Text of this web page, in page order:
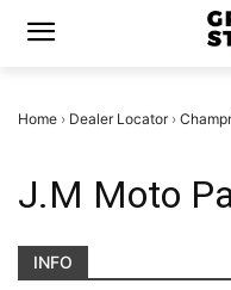
Home › Dealer Locator›
J.M Moto
INFO